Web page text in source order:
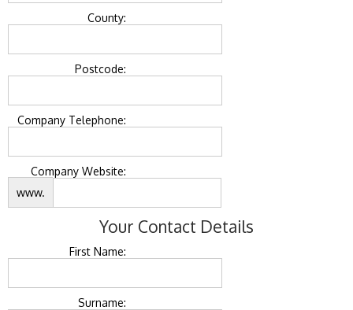
County:
Postcode:
Company Telephone:
Company Website:
www.
Your Contact Details
First Name:
Surname: